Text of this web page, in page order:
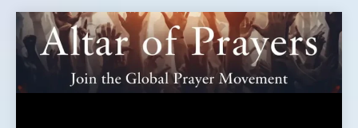
Skip
to
content